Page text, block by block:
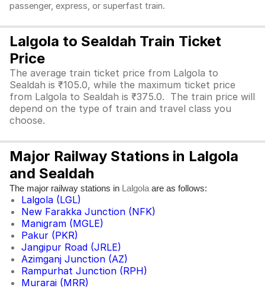
passenger, express, or superfast train.
Lalgola to Sealdah Train Ticket
Price
The average train ticket price from Lalgola to
Sealdah is ₹105.0, while the maximum ticket price
from Lalgola to Sealdah is ₹375.0. The train price will
depend on the type of train and travel class you
choose.
Major Railway Stations in Lalgola
and Sealdah
The major railway stations in Lalgola are as follows:
Lalgola (LGL)
New Farakka Junction (NFK)
Manigram (MGLE)
Pakur (PKR)
Jangipur Road (JRLE)
Azimganj Junction (AZ)
Rampurhat Junction (RPH)
Murarai (MRR)